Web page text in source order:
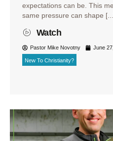
expectations can be. This
same pressure can shape
Watch
Pastor Mike Novotny June
New To Christianity?